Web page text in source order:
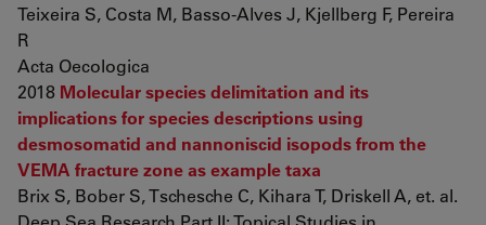
Teixeira S, Costa M, Basso-Alves J, Kjellberg F, Pereira
R
Acta Oecologica
2018 Molecular species delimitation and its
implications for species descriptions using
desmosomatid and nannoniscid isopods from the
VEMA fracture zone as example taxa
Brix S, Bober S, Tschesche C, Kihara T, Driskell A, et. al.